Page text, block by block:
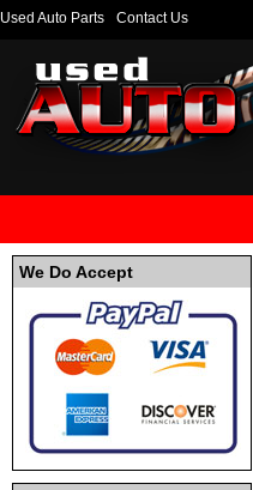
Used Auto Parts Contact Us
We Do Accept